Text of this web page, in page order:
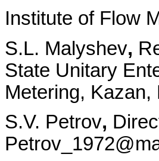
Institute of Flow
S.L. Malyshev,
State Unitary
Metering,
S.V. Petrov,